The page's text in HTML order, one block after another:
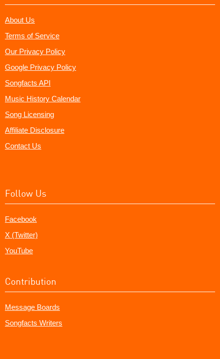
About Us
Terms of Service
Our Privacy Policy
Google Privacy Policy
Songfacts API
Music History Calendar
Song Licensing
Affiliate Disclosure
Contact Us
Follow Us
Facebook
X (Twitter)
YouTube
Contribution
Message Boards
Songfacts Writers